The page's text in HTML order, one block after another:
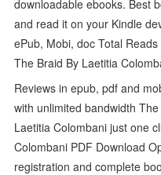
downloadable ebooks. Best
and read it on your Kindle
ePub, Mobi, doc Total
The Braid By Laetitia
Reviews in epub, pdf and
with unlimited bandwidth
Laetitia Colombani just one
Colombani PDF Download
registration and complete